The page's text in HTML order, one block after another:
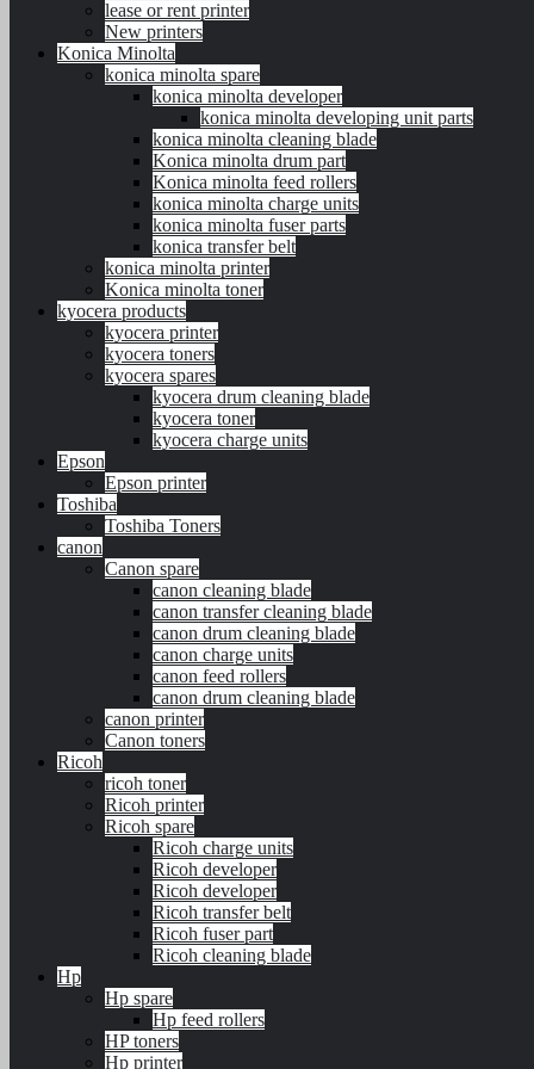
lease or rent printer
New printers
Konica Minolta
konica minolta spare
konica minolta developer
konica minolta developing unit parts
konica minolta cleaning blade
Konica minolta drum part
Konica minolta feed rollers
konica minolta charge units
konica minolta fuser parts
konica transfer belt
konica minolta printer
Konica minolta toner
kyocera products
kyocera printer
kyocera toners
kyocera spares
kyocera drum cleaning blade
kyocera toner
kyocera charge units
Epson
Epson printer
Toshiba
Toshiba Toners
canon
Canon spare
canon cleaning blade
canon transfer cleaning blade
canon drum cleaning blade
canon charge units
canon feed rollers
canon drum cleaning blade
canon printer
Canon toners
Ricoh
ricoh toner
Ricoh printer
Ricoh spare
Ricoh charge units
Ricoh developer
Ricoh developer
Ricoh transfer belt
Ricoh fuser part
Ricoh cleaning blade
Hp
Hp spare
Hp feed rollers
HP toners
Hp printer